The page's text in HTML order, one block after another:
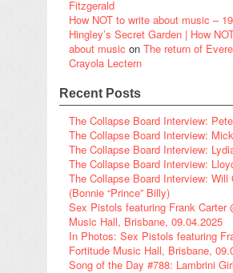
Fitzgerald
How NOT to write about music –
Hingley’s Secret Garden | How
about music on The return of
Crayola Lectern
Recent Posts
The Collapse Board Interview:
The Collapse Board Interview:
The Collapse Board Interview:
The Collapse Board Interview:
The Collapse Board Interview: Will
(Bonnie “Prince” Billy)
Sex Pistols featuring Frank Carter
Music Hall, Brisbane, 09.04.2025
In Photos: Sex Pistols featuring
Fortitude Music Hall, Brisbane,
Song of the Day #788: Lambrini